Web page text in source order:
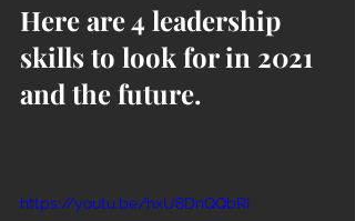
Here are 4 leadership
skills to look for in 2021
and the future.
https://youtu.be/hxU8DnQQbRI